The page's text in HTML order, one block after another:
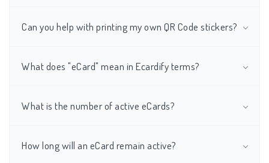
Can you help with printing my own QR Code stickers?
What does "eCard" mean in Ecardify terms?
What is the number of active eCards?
How long will an eCard remain active?